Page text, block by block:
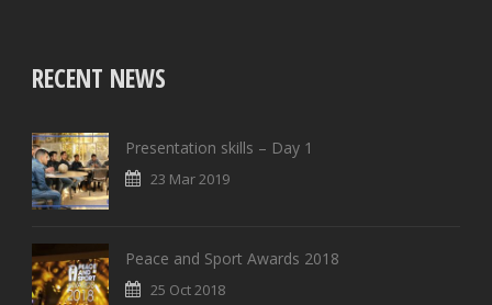
RECENT NEWS
Presentation skills – Day 1
23 Mar 2019
Peace and Sport Awards 2018
25 Oct 2018